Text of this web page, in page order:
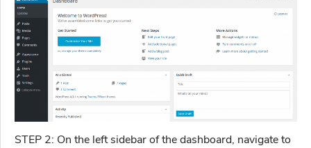
STEP 2: On the left sidebar of the dashboard, navigate to